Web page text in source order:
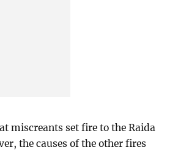
miscreants set fire to the Raida
the causes of the other fires